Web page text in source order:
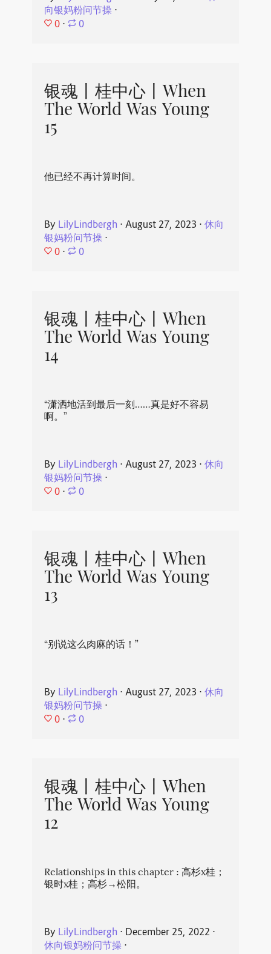
向银妈粉问节操⋅
0 ⋅ 0
银魂丨桂中心丨When
The World Was Young
15
他已经不再计算时间。
By LilyLindbergh ⋅ August 27, 2023 ⋅ 休向
银妈粉问节操⋅
0 ⋅ 0
银魂丨桂中心丨When
The World Was Young
14
“潇洒地活到最后一刻……真是好不容易
啊。”
By LilyLindbergh ⋅ August 27, 2023 ⋅ 休向
银妈粉问节操⋅
0 ⋅ 0
银魂丨桂中心丨When
The World Was Young
13
“别说这么肉麻的话！”
By LilyLindbergh ⋅ August 27, 2023 ⋅ 休向
银妈粉问节操⋅
0 ⋅ 0
银魂丨桂中心丨When
The World Was Young
12
Relationships in this chapter : 高杉x桂；
银时x桂；高杉→松阳。
By LilyLindbergh ⋅ December 25, 2022 ⋅
休向银妈粉问节操⋅